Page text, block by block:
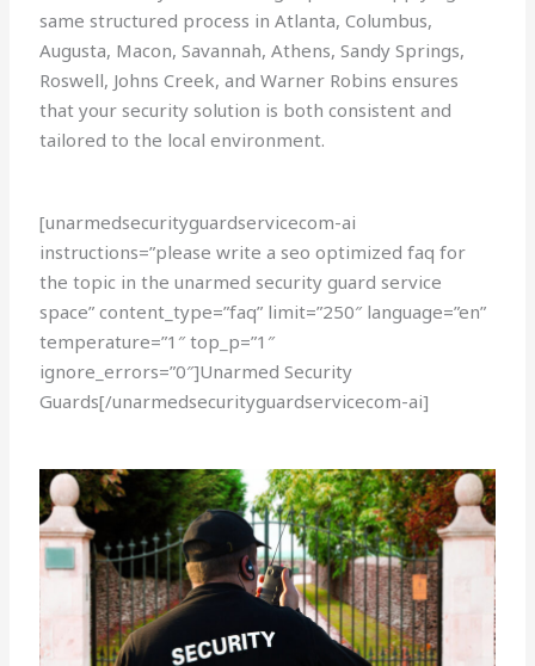
same structured process in Atlanta, Columbus,
Augusta, Macon, Savannah, Athens, Sandy Springs,
Roswell, Johns Creek, and Warner Robins ensures
that your security solution is both consistent and
tailored to the local environment.
[unarmedsecurityguardservicecom-ai
instructions=”please write a seo optimized faq for
the topic in the unarmed security guard service
space” content_type=”faq” limit=”250″ language=”en”
temperature=”1″ top_p=”1″
ignore_errors=”0″]Unarmed Security
Guards[/unarmedsecurityguardservicecom-ai]